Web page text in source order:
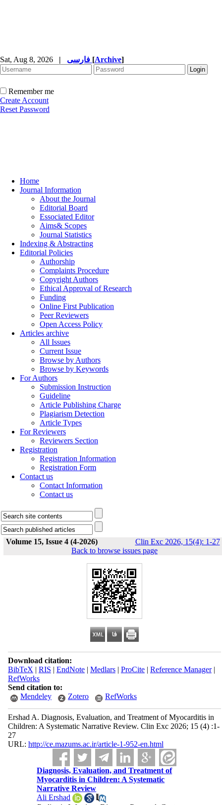
Sat, Aug 8, 2026 | [Archive]
Remember me
Create Account
Reset Password
Home
Journal Information
About the Journal
Editorial Board
Essociated Editor
Aims& Scopes
Journal Statistics
Indexing & Abstracting
Editorial Policies
Authorship
Complaints Procedure
Copyright Authors
Ethical Approval of Research
Funding
Online First Publication
Peer Reviewers
Open Access Policy
Articles archive
All Issues
Current Issue
Browse by Authors
Browse by Keywords
For Authors
Submission Instruction
Guideline
Article Publishing Charge
Plagiarism Detection
Article Types
For Reviewers
Reviewers Section
Registration
Registration Information
Registration Form
Contact us
Contact Information
Contact us
Volume 15, Issue 4 (4-2026) Clin Exc 2026, 15(4): 1-27
Back to browse issues page
Download citation:
BibTeX | RIS | EndNote| Medlars| ProCite| Reference Manager|
RefWorks
Send citation to:
Mendeley
Zotero RefWorks
Ershad A. Diagnosis, Evaluation, and Treatment of Myocarditis in
Children: A Systematic Narrative Review. Clin Exc 2026; 15 (4) :1-
27
URL: http://ce.mazums.ac.ir/article-1-952-en.html
Diagnosis, Evaluation, and Treatment of
Myocarditis in Children: A Systematic
Narrative Review
Ali Ershad